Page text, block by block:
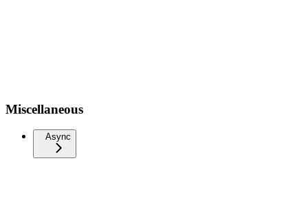
Miscellaneous
Async